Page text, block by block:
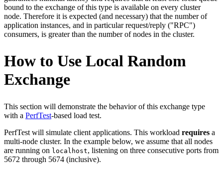
bound to the exchange of this type is available on every cluster
node. Therefore it is expected (and necessary) that the number of
application instances, and in particular request/reply ("RPC")
consumers, is greater than the number of nodes in the cluster.
How to Use Local Random
Exchange
This section will demonstrate the behavior of this exchange type
with a PerfTest-based load test.
PerfTest will simulate client applications. This workload requires a
multi-node cluster. In the example below, we assume that all nodes
are running on localhost, listening on three consecutive ports from
5672 through 5674 (inclusive).